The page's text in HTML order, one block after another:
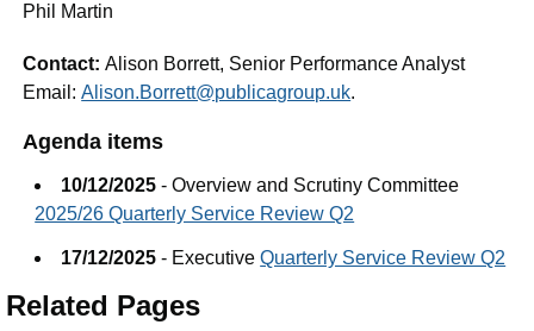
Phil Martin
Contact:Alison Borrett, Senior Performance Analyst
Email:Alison.Borrett@publicagroup.uk.
Agenda items
10/12/2025 - Overview and Scrutiny Committee
2025/26 Quarterly Service Review Q2
17/12/2025 - ExecutiveQuarterly Service Review Q2
Related Pages